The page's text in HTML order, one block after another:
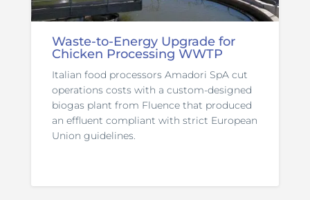
Waste-to-Energy Upgrade for
Chicken Processing WWTP
Italian food processors Amadori SpA cut
operations costs with a custom-designed
biogas plant from Fluence that produced
an effluent compliant with strict European
Union guidelines.